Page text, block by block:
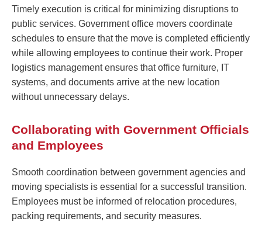
Timely execution is critical for minimizing disruptions to
public services. Government office movers coordinate
schedules to ensure that the move is completed efficiently
while allowing employees to continue their work. Proper
logistics management ensures that office furniture, IT
systems, and documents arrive at the new location
without unnecessary delays.
Collaborating with Government Officials
and Employees
Smooth coordination between government agencies and
moving specialists is essential for a successful transition.
Employees must be informed of relocation procedures,
packing requirements, and security measures.